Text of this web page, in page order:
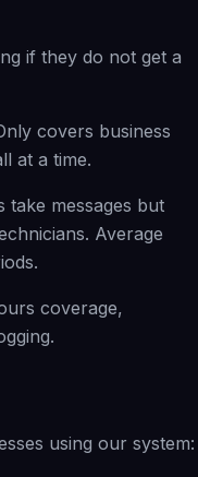
if they do not get a
covers business
at a time.
messages but
Average
coverage,
using our system: